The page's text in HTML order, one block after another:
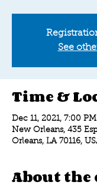
See
Time &
Dec 11, 2021, 7:00
New Orleans, 435
Orleans, LA 70116,
About the